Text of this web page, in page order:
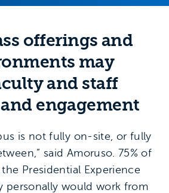
offerings and
may
and staff
engagement
is not fully on-site, or fully
said Amoruso. 75% of
Presidential Experience
personally would work from